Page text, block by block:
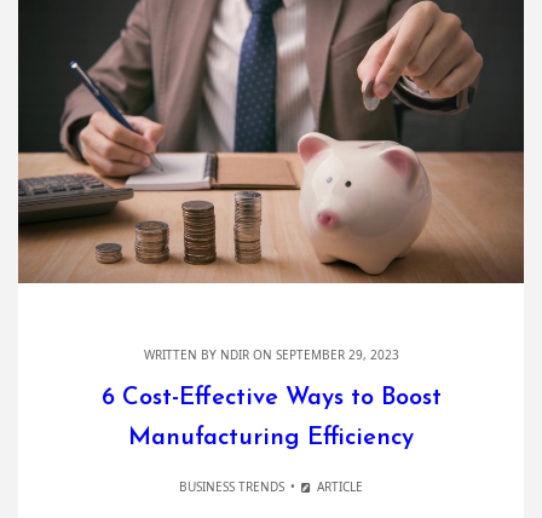
WRITTEN BY NDIRON SEPTEMBER 29, 2023
6 Cost-Effective Ways to Boost
Manufacturing Efficiency
BUSINESS TRENDS ARTICLE